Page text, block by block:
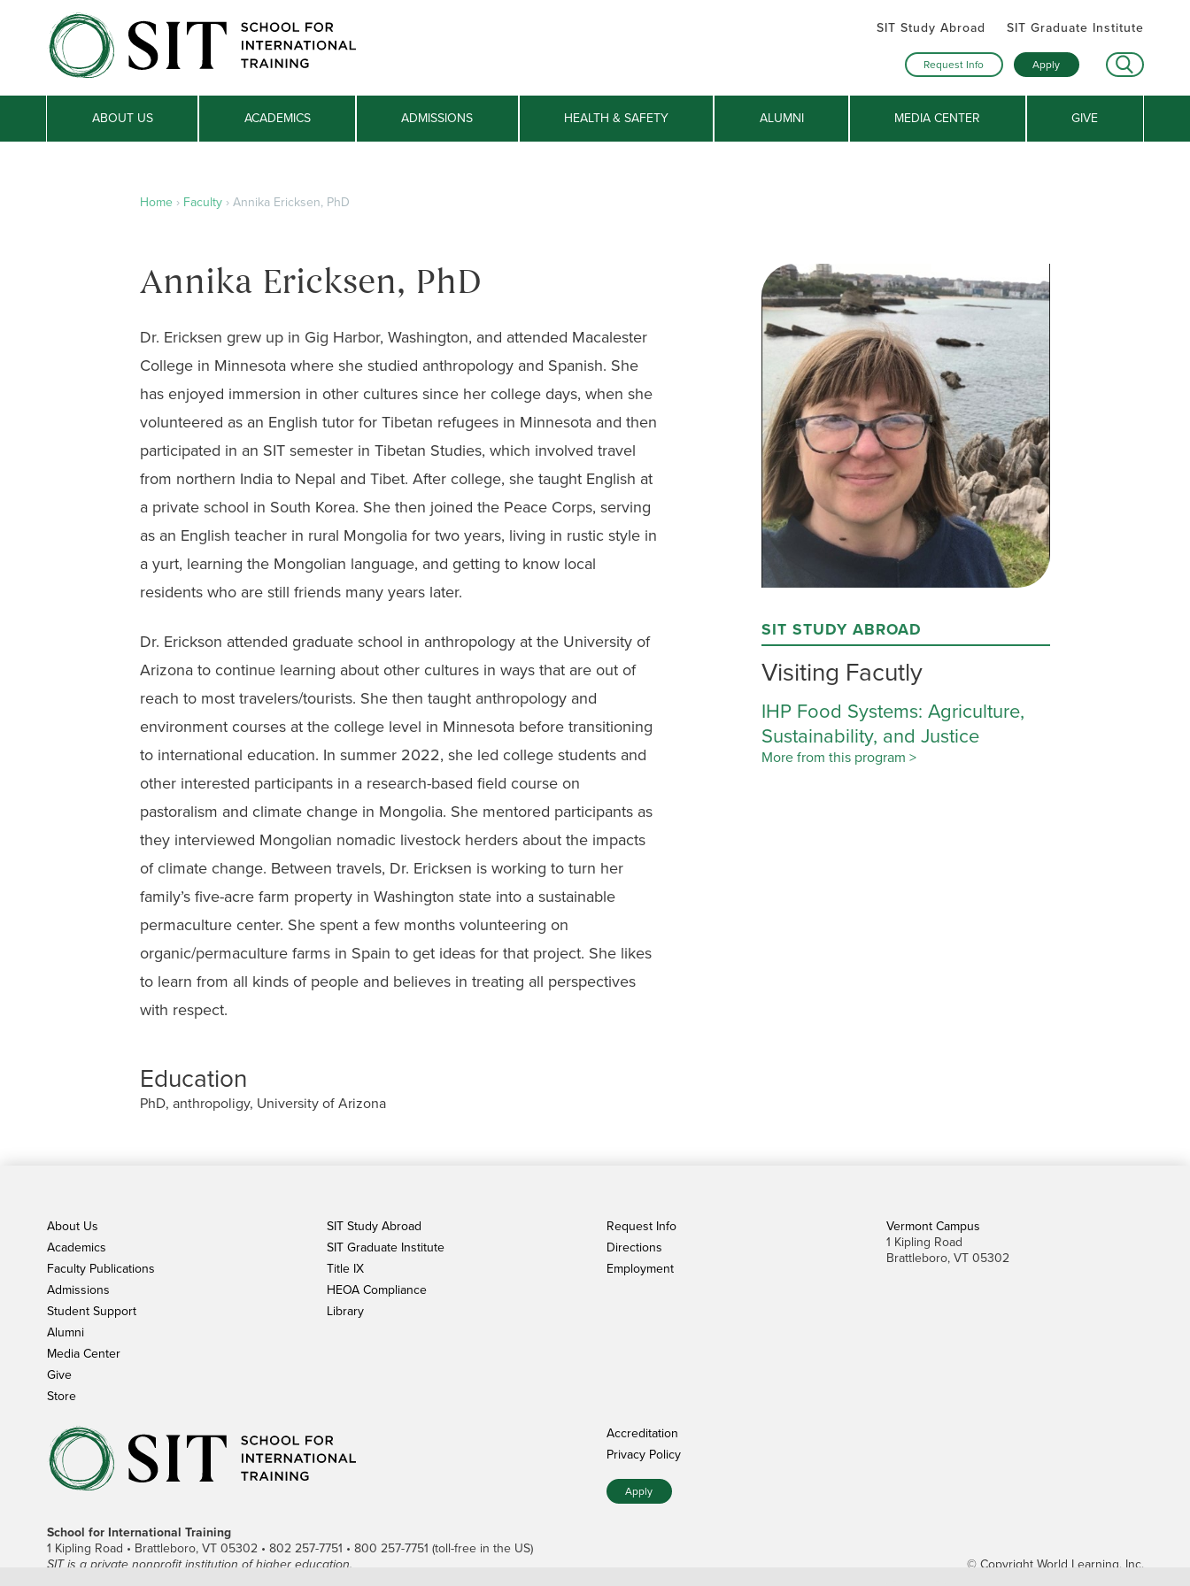
SIT Study Abroad SIT Graduate Institute
Request Info Apply
ABOUT US ACADEMICS ADMISSIONS HEALTH & SAFETY ALUMNI MEDIA CENTER GIVE
Home› Faculty›Annika Ericksen, PhD
Annika Ericksen, PhD
Dr. Ericksen grew up in Gig Harbor, Washington, and attended Macalester
College in Minnesota where she studied anthropology and Spanish. She
has enjoyed immersion in other cultures since her college days, when she
volunteered as an English tutor for Tibetan refugees in Minnesota and then
participated in an SIT semester in Tibetan Studies, which involved travel
from northern India to Nepal and Tibet. After college, she taught English at
a private school in South Korea. She then joined the Peace Corps, serving
as an English teacher in rural Mongolia for two years, living in rustic style in
a yurt, learning the Mongolian language, and getting to know local
residents who are still friends many years later.
Dr. Erickson attended graduate school in anthropology at the University of
Arizona to continue learning about other cultures in ways that are out of
reach to most travelers/tourists. She then taught anthropology and
environment courses at the college level in Minnesota before transitioning
to international education. In summer 2022, she led college students and
other interested participants in a research-based field course on
pastoralism and climate change in Mongolia. She mentored participants as
they interviewed Mongolian nomadic livestock herders about the impacts
of climate change. Between travels, Dr. Ericksen is working to turn her
family’s five-acre farm property in Washington state into a sustainable
permaculture center. She spent a few months volunteering on
organic/permaculture farms in Spain to get ideas for that project. She likes
to learn from all kinds of people and believes in treating all perspectives
with respect.
Education
PhD, anthropoligy, University of Arizona
SIT STUDY ABROAD
Visiting Facutly
IHP Food Systems: Agriculture,
Sustainability, and Justice
More from this program >
About Us
Academics
Faculty Publications
Admissions
Student Support
Alumni
Media Center
Give
Store
SIT Study Abroad
SIT Graduate Institute
Title IX
HEOA Compliance
Library
Request Info
Directions
Employment
Vermont Campus
1 Kipling Road
Brattleboro, VT 05302
Accreditation
Privacy Policy
Apply
School for International Training
1 Kipling Road • Brattleboro, VT 05302 • 802 257-7751 • 800 257-7751 (toll-free in the US)
SIT is a private nonprofit institution of higher education.
© Copyright World Learning, Inc.